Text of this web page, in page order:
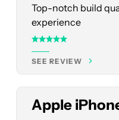
Top-notch build
experience
SEE REVIEW
See
price
Best
Apple